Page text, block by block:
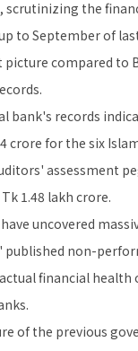
scrutinizing the
to September of
compared to
bank's records
crore for the six
assessment
1.48 lakh crore.
uncovered
published non-
financial health
of the previous